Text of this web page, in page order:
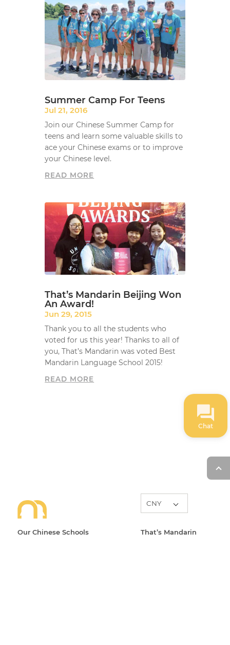
Summer Camp For Teens
Jul 21, 2016
Join our Chinese Summer Camp for
teens and learn some valuable skills to
ace your Chinese exams or to improve
your Chinese level.
READ MORE
That’s Mandarin Beijing Won
An Award!
Jun 29, 2015
Thank you to all the students who
voted for us this year! Thanks to all of
you, That’s Mandarin was voted Best
Mandarin Language School 2015!
READ MORE
Our Chinese Schools That’s Mandarin
Chat